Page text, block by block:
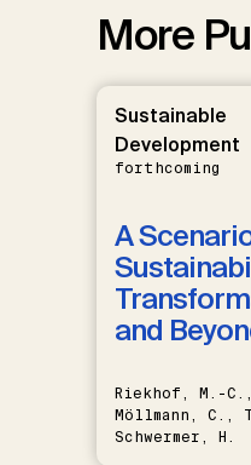
More
Sustainable
Development
forthcoming
A
and
Riekhof, M.-
Möllmann,
Schwermer, H.